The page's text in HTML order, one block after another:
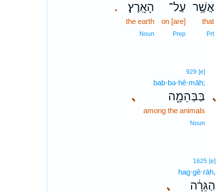
אֲשֶׁ֥ר
that
Prt
עַל־
on [are]
Prep
. הָאָֽרֶץ׃
the earth
Noun
､
､
929 [e]
bab·bə·hê·māh;
בַּבְּהֵמָ֑ה
among the animals
Noun
､
1625 [e]
hag·gê·rāh,
הַגֵּרָ֔ה